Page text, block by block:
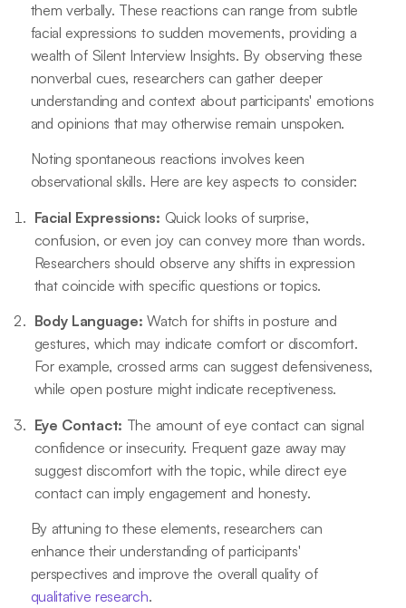
them verbally. These reactions can range from subtle
facial expressions to sudden movements, providing a
wealth of Silent Interview Insights. By observing these
nonverbal cues, researchers can gather deeper
understanding and context about participants' emotions
and opinions that may otherwise remain unspoken.
Noting spontaneous reactions involves keen
observational skills. Here are key aspects to consider:
Facial Expressions: Quick looks of surprise,
confusion, or even joy can convey more than words.
Researchers should observe any shifts in expression
that coincide with specific questions or topics.
Body Language: Watch for shifts in posture and
gestures, which may indicate comfort or discomfort.
For example, crossed arms can suggest defensiveness,
while open posture might indicate receptiveness.
Eye Contact: The amount of eye contact can signal
confidence or insecurity. Frequent gaze away may
suggest discomfort with the topic, while direct eye
contact can imply engagement and honesty.
By attuning to these elements, researchers can
enhance their understanding of participants'
perspectives and improve the overall quality of
qualitative research.